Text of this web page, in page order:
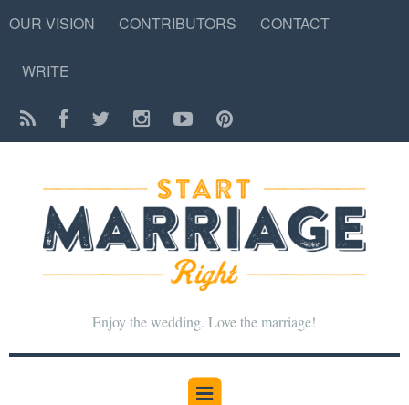
OUR VISION CONTRIBUTORS CONTACT
WRITE
Enjoy the wedding. Love the marriage!